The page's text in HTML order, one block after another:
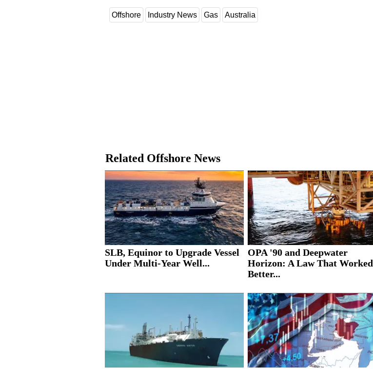
Offshore Industry News Gas Australia
Related Offshore News
SLB, Equinor to Upgrade Vessel
Under Multi-Year Well...
OPA '90 and Deepwater
Horizon: A Law That Worked
Better...